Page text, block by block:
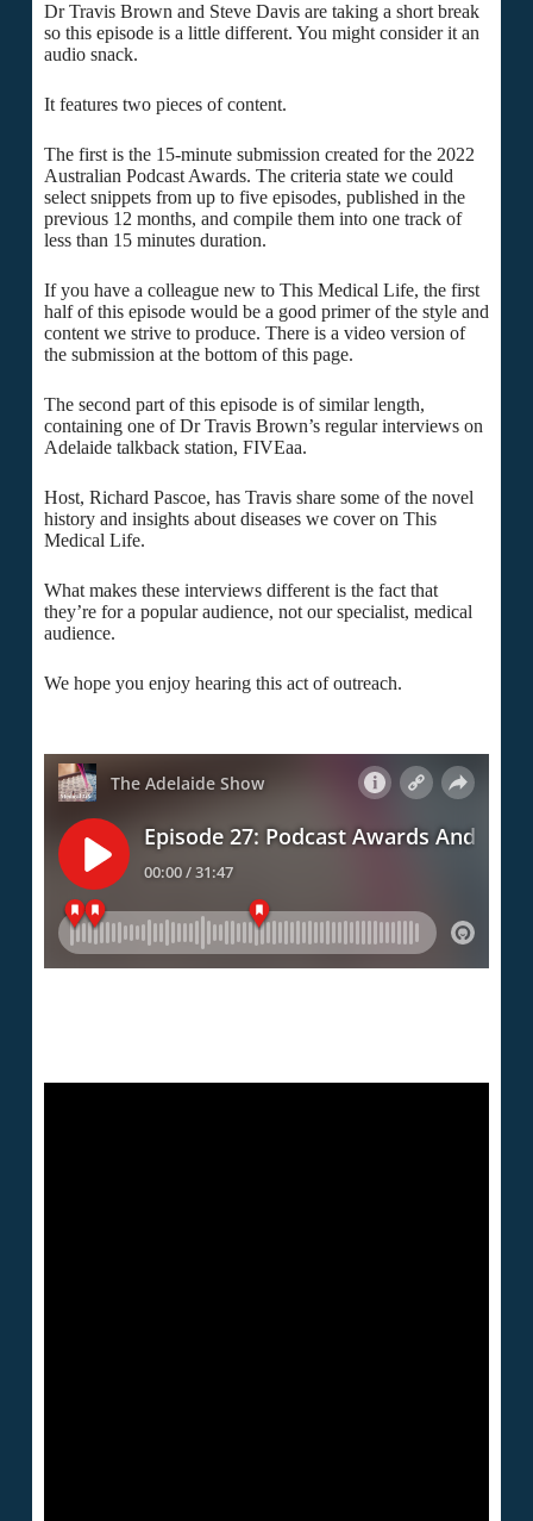
Dr Travis Brown and Steve Davis are taking a short break
so this episode is a little different. You might consider it an
audio snack.
It features two pieces of content.
The first is the 15-minute submission created for the 2022
Australian Podcast Awards. The criteria state we could
select snippets from up to five episodes, published in the
previous 12 months, and compile them into one track of
less than 15 minutes duration.
If you have a colleague new to This Medical Life, the first
half of this episode would be a good primer of the style and
content we strive to produce. There is a video version of
the submission at the bottom of this page.
The second part of this episode is of similar length,
containing one of Dr Travis Brown’s regular interviews on
Adelaide talkback station, FIVEaa.
Host, Richard Pascoe, has Travis share some of the novel
history and insights about diseases we cover on This
Medical Life.
What makes these interviews different is the fact that
they’re for a popular audience, not our specialist, medical
audience.
We hope you enjoy hearing this act of outreach.